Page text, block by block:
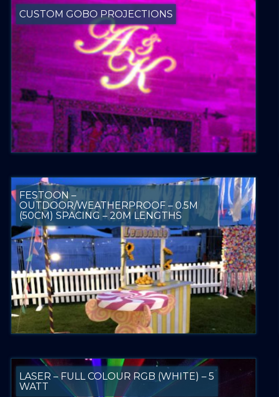
CUSTOM GOBO PROJECTIONS
FESTOON –
OUTDOOR/WEATHERPROOF – 0.5M
(50CM) SPACING – 20M LENGTHS
LASER – FULL COLOUR RGB (WHITE) – 5
WATT